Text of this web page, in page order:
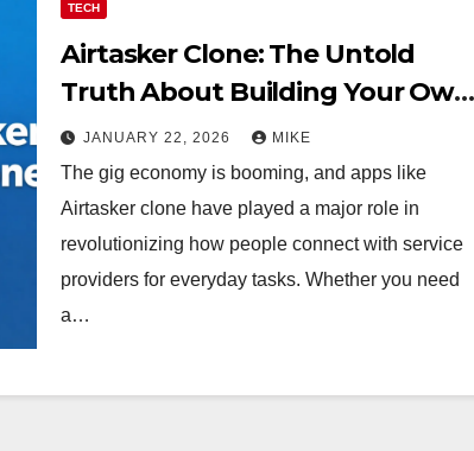
TECH
Airtasker Clone: The Untold
Truth About Building Your Own
Million-Dollar Marketplace
JANUARY 22, 2026 MIKE
The gig economy is booming, and apps like
Airtasker clone have played a major role in
revolutionizing how people connect with service
providers for everyday tasks. Whether you need
a…